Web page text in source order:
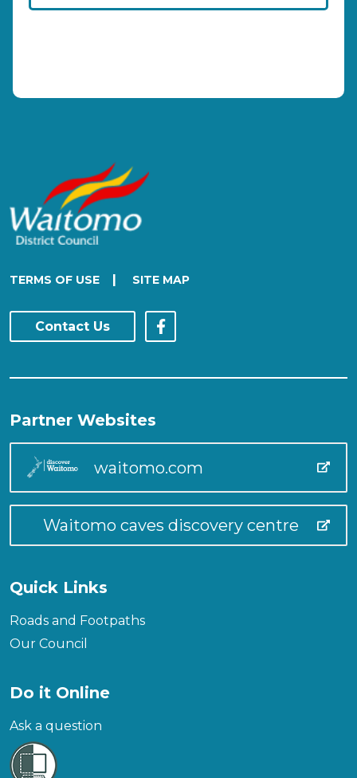
TERMS OF USE | SITE MAP
Contact Us
Partner Websites
waitomo.com
Waitomo caves discovery centre
Quick Links
Roads and Footpaths
Our Council
Do it Online
Ask a question